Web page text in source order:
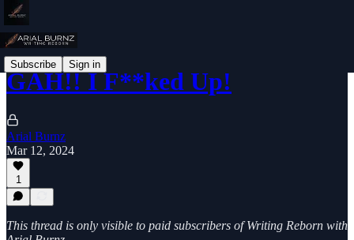
Subscribe Sign in
GAH!! I F**ked Up!
Arial Burnz
Mar 12, 2024
1
This thread is only visible to paid subscribers of Writing Reborn with